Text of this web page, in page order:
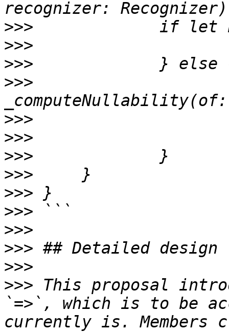
>>>
>>>
>>>
>>>
>>>
>>>
>>>
>>>
>>>
>>>
>>>
>>>
>>>
>>> This proposal
`=>`, which is to be
currently is. Members